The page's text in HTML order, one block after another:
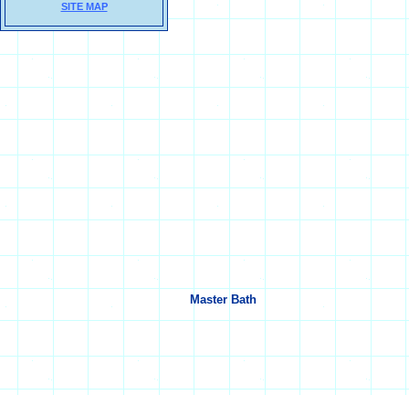
SITE MAP
Master Bath